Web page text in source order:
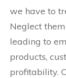
we have to
Neglect
leading to
products,
profitability.